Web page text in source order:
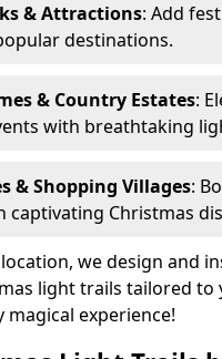
& Attractions: Add
destinations.
& Country Estates:
with breathtaking
& Shopping Villages:
Christmas
we design and
light trails tailored to
experience!